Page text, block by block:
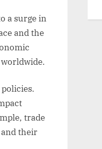
a surge in
and the
trade
their